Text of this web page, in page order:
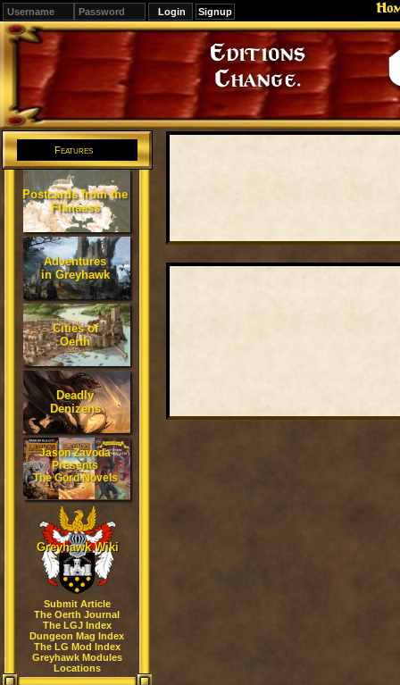
Signup
Editions
Change.
Features
Postcards from the
Flanaess
Adventures
in Greyhawk
Cities of
Oerth
Deadly
Denizens
Jason Zavoda
Presents
The Gord Novels
Greyhawk Wiki
Submit Article
The Oerth Journal
The LGJ Index
Dungeon Mag Index
The LG Mod Index
Greyhawk Modules
Locations